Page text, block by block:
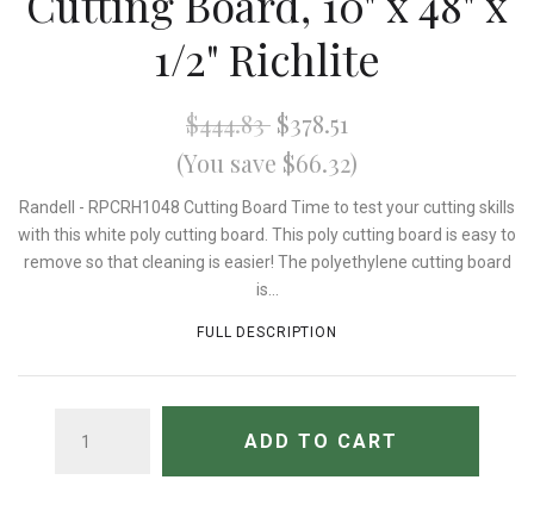
1/2" Richlite
$444.83 $378.51
(You save $66.32)
Randell - RPCRH1048 Cutting Board Time to test your cutting skills
with this white poly cutting board. This poly cutting board is easy to
remove so that cleaning is easier! The polyethylene cutting board
is...
FULL DESCRIPTION
ADD TO CART